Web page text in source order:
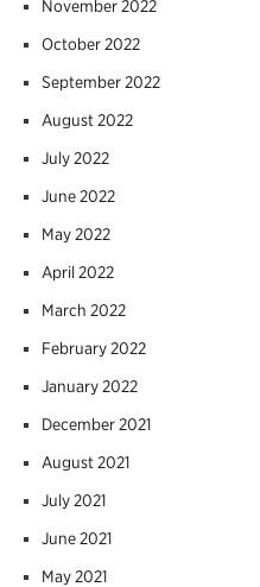
November 2022
October 2022
September 2022
August 2022
July 2022
June 2022
May 2022
April 2022
March 2022
February 2022
January 2022
December 2021
August 2021
July 2021
June 2021
May 2021